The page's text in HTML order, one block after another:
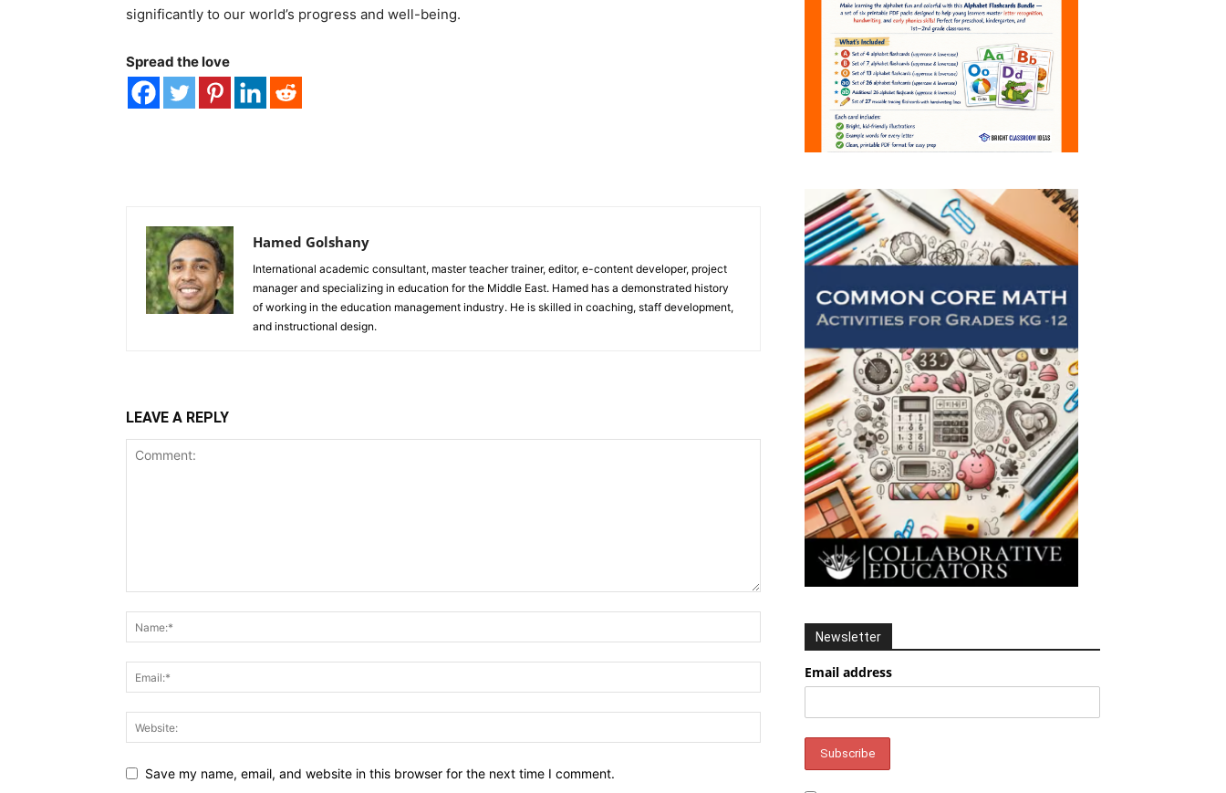
significantly to our world’s progress and well-being.
Spread the love
Hamed Golshany
International academic consultant, master teacher trainer, editor, e-content developer, project
manager and specializing in education for the Middle East. Hamed has a demonstrated history
of working in the education management industry. He is skilled in coaching, staff development,
and instructional design.
LEAVE A REPLY
Save my name, email, and website in this browser for the next time I comment.
Newsletter
Email address